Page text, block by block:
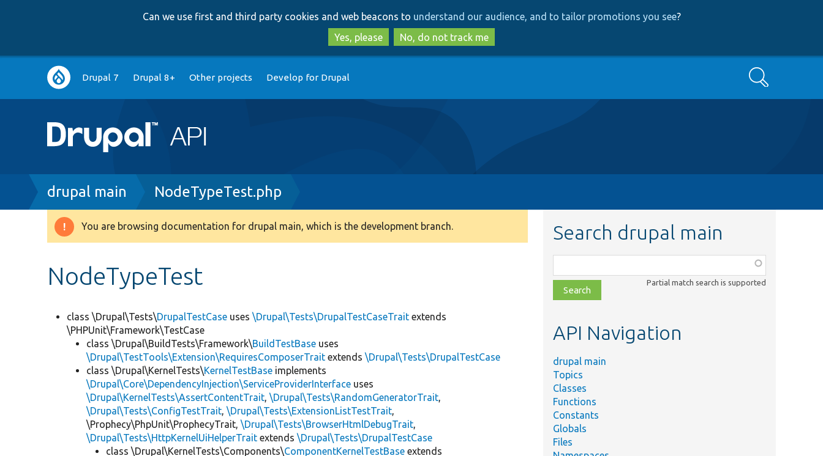
to
main
content
to
search
Can we use first and third party cookies and web beacons to understand our audience, and to tailor promotions you see?
Yes, please
No, do not track me
Main
navigation
Drupal 7 Drupal 8+ Other projects Develop for Drupal Search
Breadcrumb
drupal main NodeTypeTest.php
Warning
You are browsing documentation for drupal main, which is the development branch.
NodeTypeTest
class \Drupal\Tests\DrupalTestCase uses\Drupal\Tests\DrupalTestCaseTrait extends
\PHPUnit\Framework\TestCase
class \Drupal\BuildTests\Framework\BuildTestBase uses
\Drupal\TestTools\Extension\RequiresComposerTrait extends\Drupal\Tests\DrupalTestCase
class \Drupal\KernelTests\KernelTestBase implements
\Drupal\Core\DependencyInjection\ServiceProviderInterface uses
\Drupal\KernelTests\AssertContentTrait,\Drupal\Tests\RandomGeneratorTrait,
\Drupal\Tests\ConfigTestTrait,\Drupal\Tests\ExtensionListTestTrait,
\Prophecy\PhpUnit\ProphecyTrait,\Drupal\Tests\BrowserHtmlDebugTrait,
\Drupal\Tests\HttpKernelUiHelperTrait extends\Drupal\Tests\DrupalTestCase
class \Drupal\KernelTests\Components\ComponentKernelTestBase extends
Search drupal main
class,
file,
topic,
Partial match search is supported
API Navigation
drupal main
Topics
Classes
Functions
Constants
Globals
Files